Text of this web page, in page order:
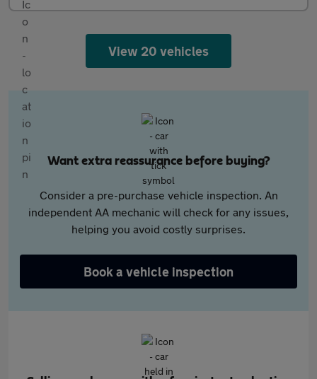
View 20 vehicles
Want extra reassurance before buying?
Consider a pre-purchase vehicle inspection. An
independent AA mechanic will check for any issues,
helping you avoid costly surprises.
Book a vehicle inspection